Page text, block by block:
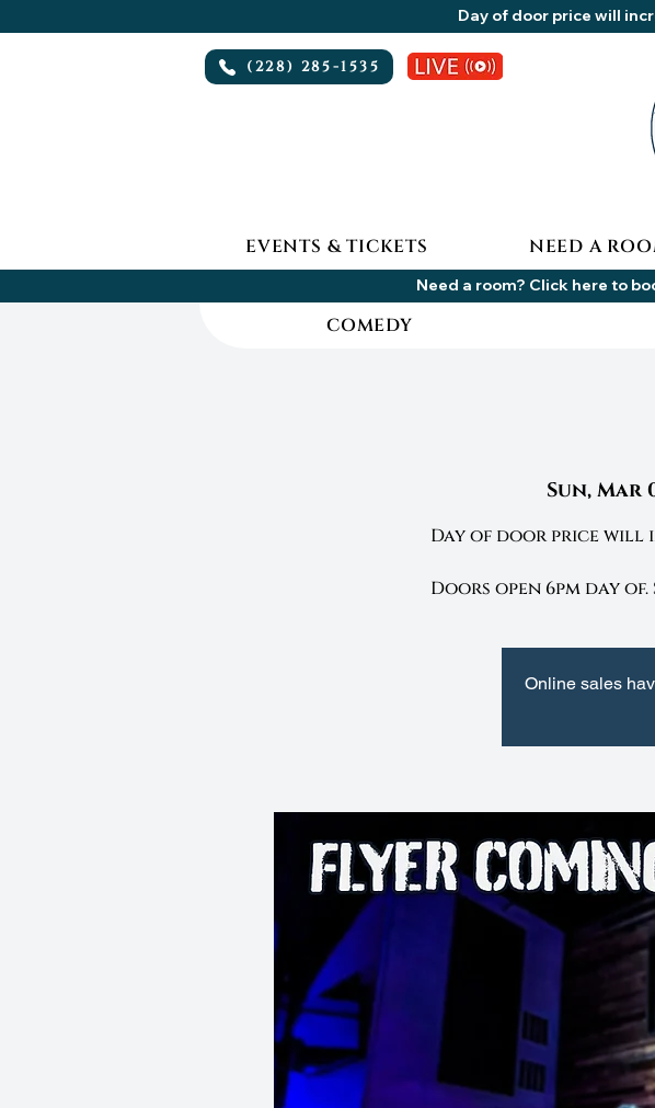
Day of door price will
(228) 285-1535
EVENTS & TICKETS NEED A
Need a room? Click here to
Sun, Mar
Day of door price will
Doors open 6pm day
Online sales
COMEDY